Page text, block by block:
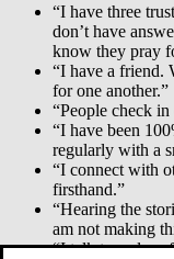
“I have three
don’t have
know they pray
“I have a friend.
for one another.”
“People check
“I have been
regularly with a
“I connect with
firsthand.”
“Hearing the
am not making
“I talk to a close